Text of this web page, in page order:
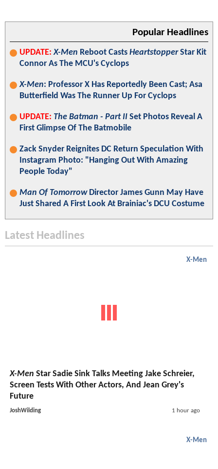
Popular Headlines
UPDATE: X-Men Reboot Casts HeartstopperStar Kit
Connor As The MCU's Cyclops
X-Men: Professor X Has Reportedly Been Cast; Asa
Butterfield Was The Runner Up For Cyclops
UPDATE: The Batman - Part II Set Photos Reveal A
First Glimpse Of The Batmobile
Zack Snyder Reignites DC Return Speculation With
Instagram Photo: "Hanging Out With Amazing
People Today"
Man Of TomorrowDirector James Gunn May Have
Just Shared A First Look At Brainiac's DCU Costume
Latest Headlines
X-Men
X-Men Star Sadie Sink Talks Meeting Jake Schreier,
Screen Tests With Other Actors, And Jean Grey's
Future
JoshWilding 1 hour ago
X-Men